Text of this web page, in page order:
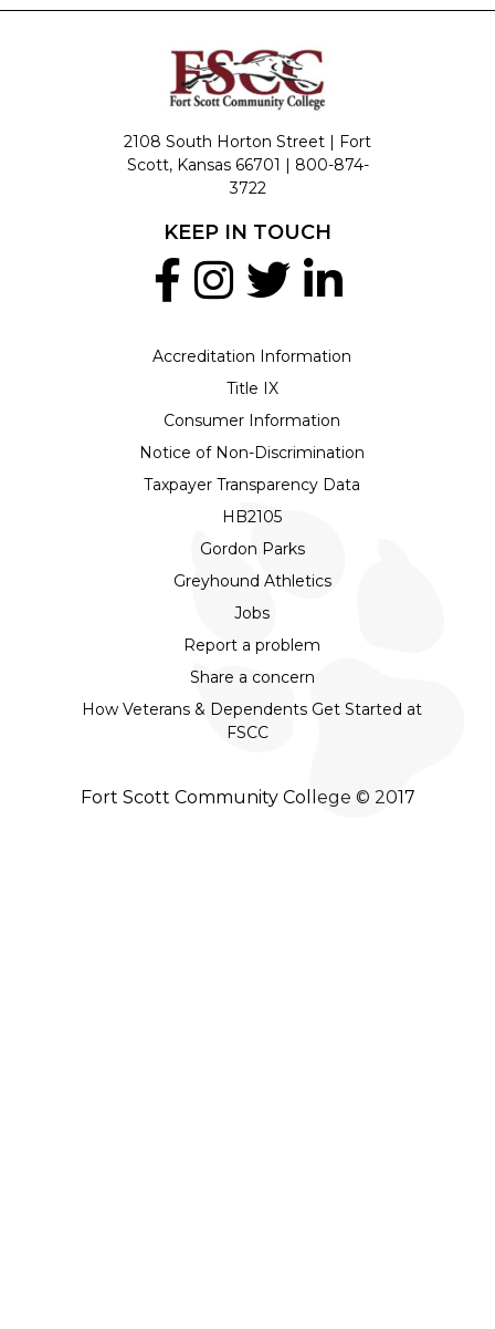
2108 South Horton Street | Fort
Scott, Kansas 66701 | 800-874-
3722
Accreditation Information
Title IX
Consumer Information
Notice of Non-Discrimination
Taxpayer Transparency Data
HB2105
Gordon Parks
Greyhound Athletics
Jobs
Report a problem
Share a concern
How Veterans & Dependents Get Started at
FSCC
KEEP IN TOUCH
Fort Scott Community College © 2017